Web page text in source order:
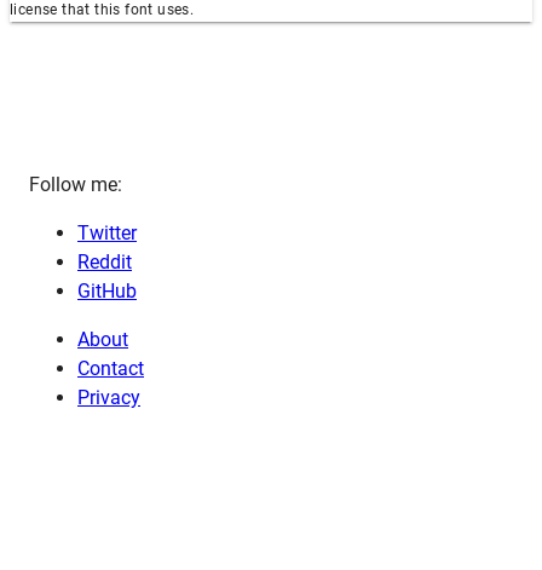
license that this font uses.
Follow me:
Twitter
Reddit
GitHub
About
Contact
Privacy